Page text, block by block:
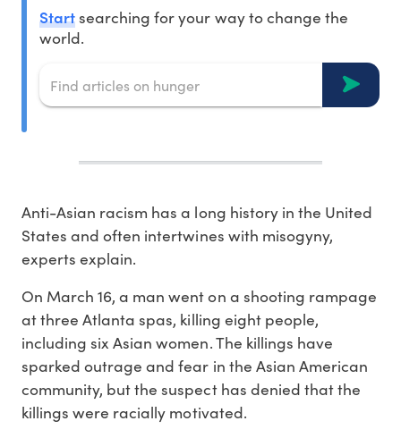
Startsearching for your way to change the
world.
Anti-Asian racism has a long history in the United
States and often intertwines with misogyny,
experts explain.
On March 16, a man went on a shooting rampage
at three Atlanta spas, killing eight people,
including six Asian women. The killings have
sparked outrage and fear in the Asian American
community, but the suspect has denied that the
killings were racially motivated.